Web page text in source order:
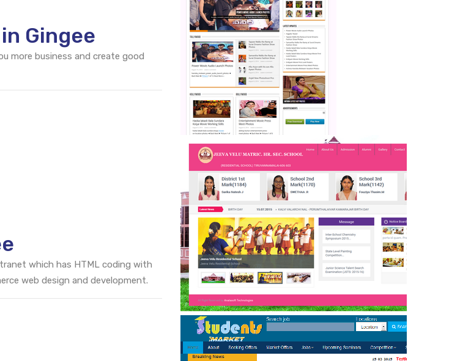
Gingee
more business and create good
which has HTML coding with
web design and development.